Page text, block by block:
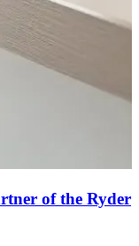
of the Ryder